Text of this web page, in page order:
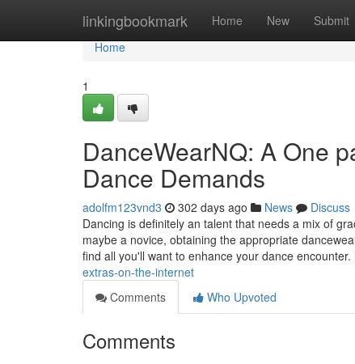
linkingbookmark Home New Submit
Home
Home
1
DanceWearNQ: A One
Dance Demands
adolfm123vnd3 302 days ago News
Discuss
Dancing is definitely an talent that needs a mix of
maybe a novice, obtaining the appropriate
find all you'll want to enhance your dance encounter.
extras-on-the-internet
Comments
Who Upvoted
Comments